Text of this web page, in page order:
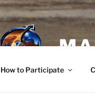
How to Participate